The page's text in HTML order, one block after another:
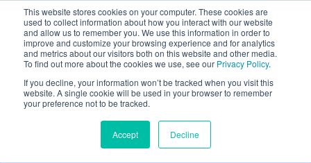
This website stores cookies on your computer. These cookies are
used to collect information about how you interact with our website
and allow us to remember you. We use this information in order to
improve and customize your browsing experience and for analytics
and metrics about our visitors both on this website and other media.
To find out more about the cookies we use, see our Privacy Policy.
If you decline, your information won’t be tracked when you visit this
website. A single cookie will be used in your browser to remember
your preference not to be tracked.
Accept Decline
Show categories